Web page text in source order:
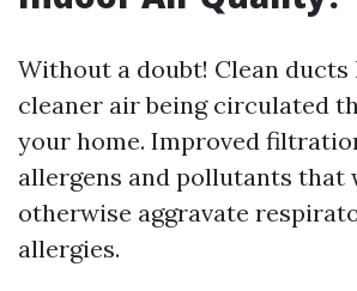
Without a doubt! Clean ducts
cleaner air being circulated
your home. Improved
allergens and pollutants that
otherwise aggravate
allergies.